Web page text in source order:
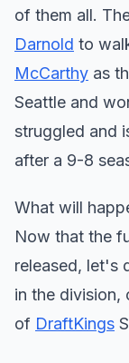
of them all.
Darnold to
McCarthy as
Seattle and
struggled and
after a 9-8
What will
Now that the
released, let's
in the division,
of DraftKings